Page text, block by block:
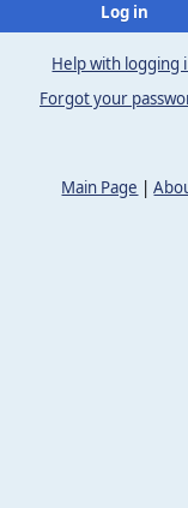
Log in
Help with logging
Forgot your
Main Page |